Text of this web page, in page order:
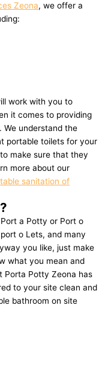
Zeona, we offer a
work with you to
it comes to providing
understand the
portable toilets for your
make sure that they
more about our
sanitation of
a Potty or Port o
o Lets, and many
you like, just make
what you mean and
Porta Potty Zeona has
to your site clean and
bathroom on site